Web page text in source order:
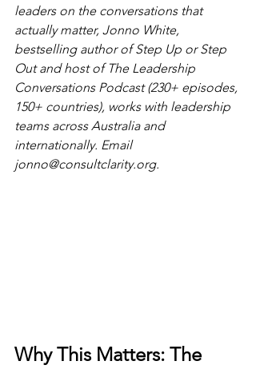
leaders on the conversations that
actually matter, Jonno White,
bestselling author of Step Up or Step
Out and host of The Leadership
Conversations Podcast (230+ episodes,
150+ countries), works with leadership
teams across Australia and
internationally. Email
jonno@consultclarity.org.
Why This Matters: The